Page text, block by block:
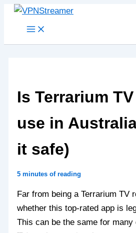
Skip
Is Terrarium
use in
it safe)
5 minutes of reading
Far from being a Terrarium TV
whether this top-rated app is
This can be the same for